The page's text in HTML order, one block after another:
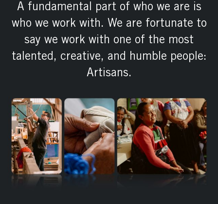
A fundamental part of who we are is
who we work with. We are fortunate to
say we work with one of the most
talented, creative, and humble people:
Artisans.